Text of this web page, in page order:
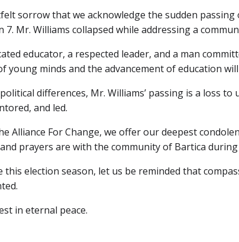
sorrow that we acknowledge the sudden
7. Mr. Williams collapsed while addressing a
educator, a respected leader, and a man
young minds and the advancement of education
differences, Mr. Williams’ passing is a loss
and led.
Alliance For Change, we offer our deepest
prayers are with the community of Bartica
this election season, let us be reminded that
in eternal peace.